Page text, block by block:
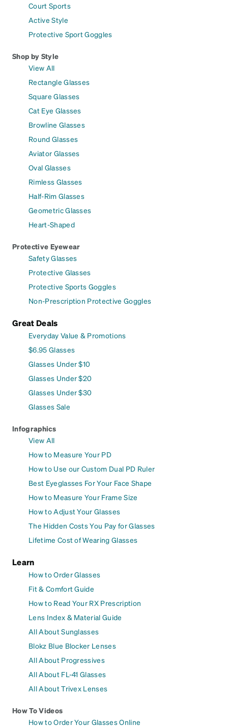
Court Sports
Active Style
Protective Sport Goggles
Shop by Style
View All
Rectangle Glasses
Square Glasses
Cat Eye Glasses
Browline Glasses
Round Glasses
Aviator Glasses
Oval Glasses
Rimless Glasses
Half-Rim Glasses
Geometric Glasses
Heart-Shaped
Protective Eyewear
Safety Glasses
Protective Glasses
Protective Sports Goggles
Non-Prescription Protective Goggles
Great Deals
Everyday Value & Promotions
$6.95 Glasses
Glasses Under $10
Glasses Under $20
Glasses Under $30
Glasses Sale
Infographics
View All
How to Measure Your PD
How to Use our Custom Dual PD Ruler
Best Eyeglasses For Your Face Shape
How to Measure Your Frame Size
How to Adjust Your Glasses
The Hidden Costs You Pay for Glasses
Lifetime Cost of Wearing Glasses
Learn
How to Order Glasses
Fit & Comfort Guide
How to Read Your RX Prescription
Lens Index & Material Guide
All About Sunglasses
Blokz Blue Blocker Lenses
All About Progressives
All About FL-41 Glasses
All About Trivex Lenses
How To Videos
How to Order Your Glasses Online